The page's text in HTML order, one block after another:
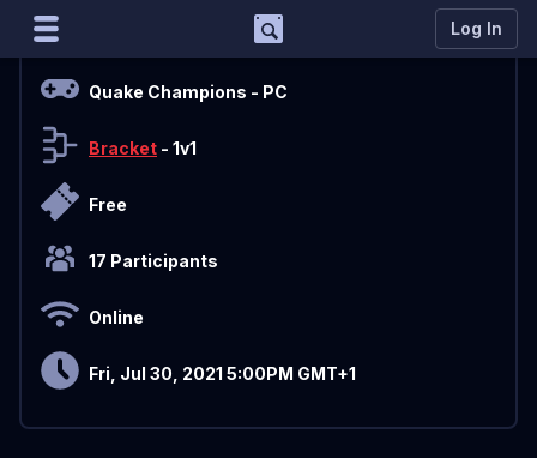
Marco
Matcherino AI Assistant
Need to open a support ticket?
Log In
Support
Overview
Quake Champions - PC
Bracket - 1v1
Free
17 Participants
Online
Fri, Jul 30, 2021 5:00PM GMT+1